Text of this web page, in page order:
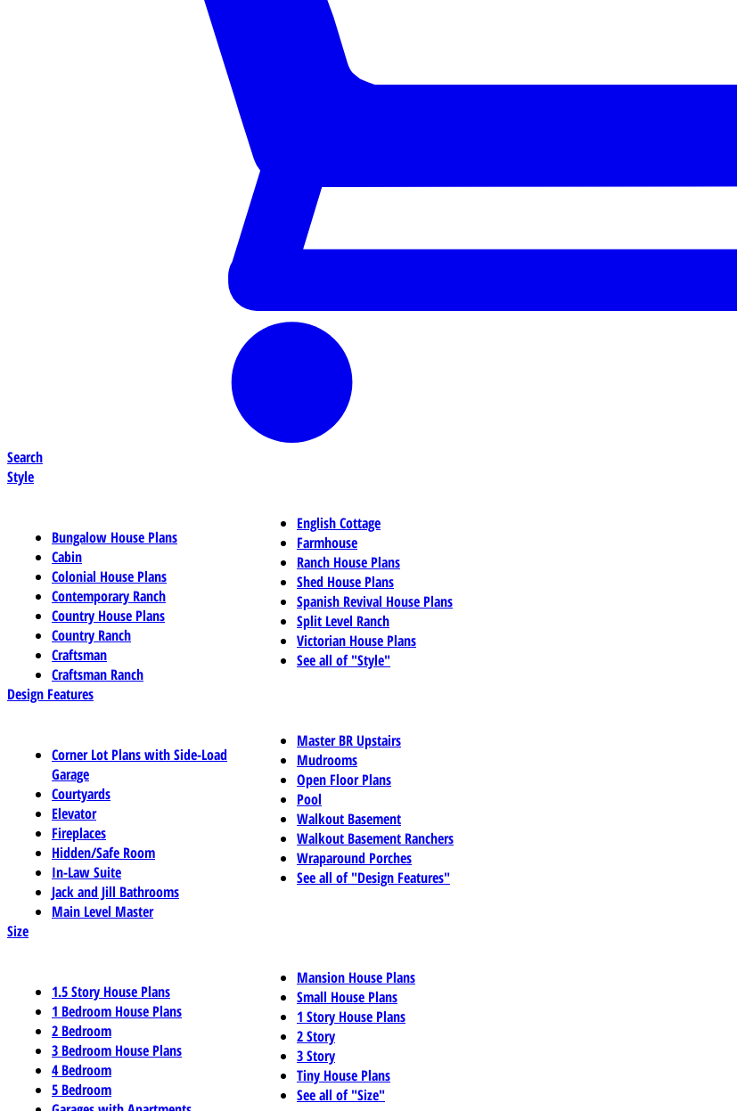
Search
Style
Bungalow House Plans
Cabin
Colonial House Plans
Contemporary Ranch
Country House Plans
Country Ranch
Craftsman
Craftsman Ranch
English Cottage
Farmhouse
Ranch House Plans
Shed House Plans
Spanish Revival House Plans
Split Level Ranch
Victorian House Plans
See all of "Style"
Design Features
Corner Lot Plans with Side-Load
Garage
Courtyards
Elevator
Fireplaces
Hidden/Safe Room
In-Law Suite
Jack and Jill Bathrooms
Main Level Master
Master BR Upstairs
Mudrooms
Open Floor Plans
Pool
Walkout Basement
Walkout Basement Ranchers
Wraparound Porches
See all of "Design Features"
Size
1.5 Story House Plans
1 Bedroom House Plans
2 Bedroom
3 Bedroom House Plans
4 Bedroom
5 Bedroom
Mansion House Plans
Small House Plans
1 Story House Plans
2 Story
3 Story
Tiny House Plans
See all of "Size"